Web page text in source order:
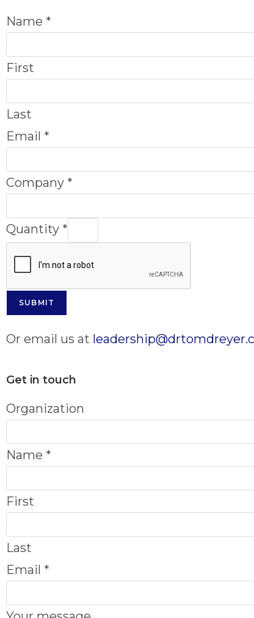
Name *
First
Last
Email *
Company *
Quantity *
SUBMIT
Or email us at
Get in touch
Organization
Name *
First
Last
Email *